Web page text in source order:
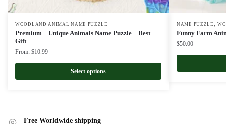
WOODLAND ANIMAL NAME PUZZLE
Premium – Unique Animals Name Puzzle – Best
Gift
From: $10.99
Select options
NAME PUZZLE ,
Funny Farm
$50.00
Free Worldwide shipping